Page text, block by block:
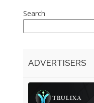
Search
ADVERTISERS